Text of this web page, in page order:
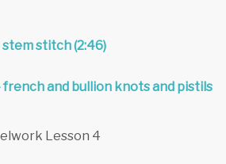
stem stitch (2:46)
french and bullion knots and pistils
Lesson 4